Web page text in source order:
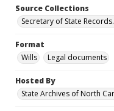
Source Collections
Secretary of State
Format
Wills
Legal documents
Hosted By
State Archives of North